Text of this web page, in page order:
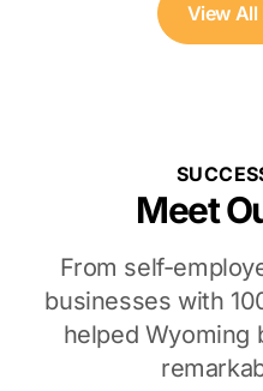
View All
Meet
From self-
businesses with
helped Wyoming